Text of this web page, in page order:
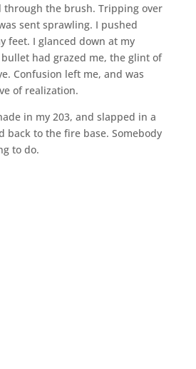
through the brush. Tripping over
sent sprawling. I pushed
feet. I glanced down at my
had grazed me, the glint of
Confusion left me, and was
of realization.
in my 203, and slapped in a
back to the fire base. Somebody
to do.